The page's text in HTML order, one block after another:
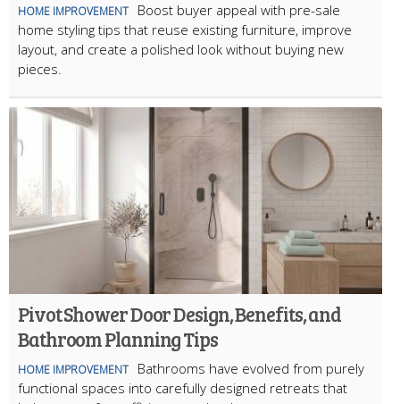
HOME IMPROVEMENT
Boost buyer appeal with pre-sale
home styling tips that reuse existing furniture, improve
layout, and create a polished look without buying new
pieces.
Pivot Shower Door Design, Benefits, and
Bathroom Planning Tips
HOME IMPROVEMENT
Bathrooms have evolved from purely
functional spaces into carefully designed retreats that